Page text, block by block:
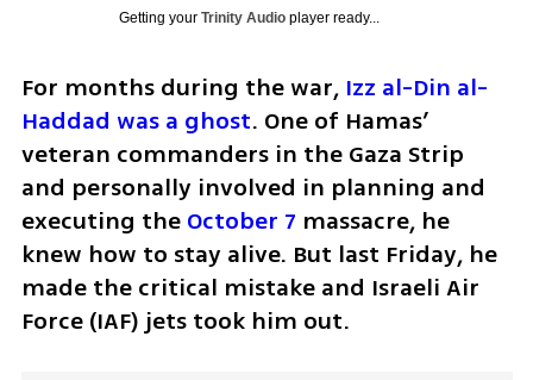
Getting your Trinity Audioplayer ready...
For months during the war, Izz al-Din al-
Haddad was a ghost. One of Hamas’
veteran commanders in the Gaza Strip
and personally involved in planning and
executing the October 7 massacre, he
knew how to stay alive. But last Friday, he
made the critical mistake and Israeli Air
Force (IAF) jets took him out.